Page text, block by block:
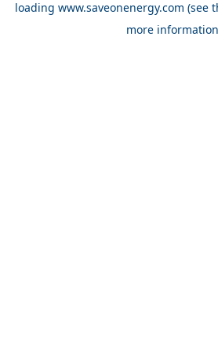
loading www.saveonenergy.com (see
more